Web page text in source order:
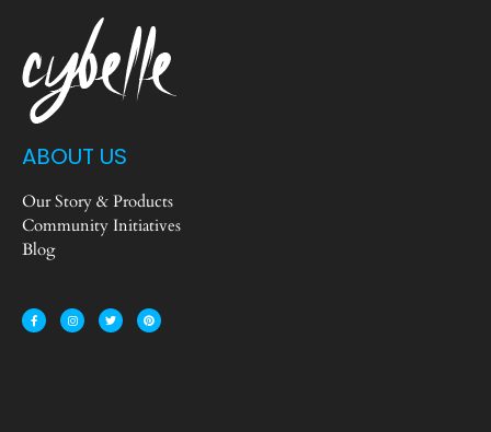
ABOUT US
Our Story & Products
Community Initiatives
Blog